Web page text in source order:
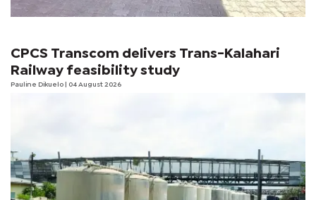
CPCS Transcom delivers Trans-Kalahari
Railway feasibility study
Pauline Dikuelo | 04 August 2026